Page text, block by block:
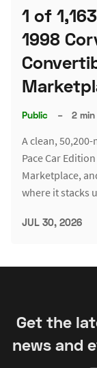
1 of
1998
Public – 2
A clean,
Pace Car
Marketplace,
where it stacks
JUL 30, 2026
Get the
news and